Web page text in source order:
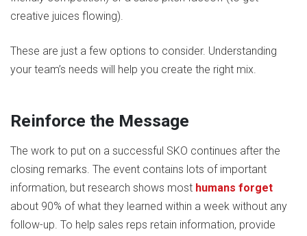
creative juices flowing).
These are just a few options to consider. Understanding
your team’s needs will help you create the right mix.
Reinforce the Message
The work to put on a successful SKO continues after the
closing remarks. The event contains lots of important
information, but research shows most humans forget
about 90% of what they learned within a week without any
follow-up. To help sales reps retain information, provide